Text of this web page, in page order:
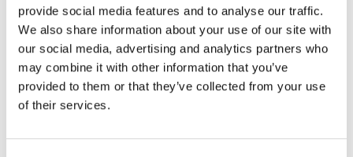
provide social media features and to analyse our traffic.
We also share information about your use of our site with
our social media, advertising and analytics partners who
may combine it with other information that you’ve
provided to them or that they’ve collected from your use
of their services.